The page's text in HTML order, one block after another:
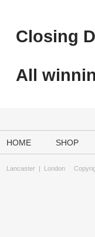
Closing
All
HOME SHOP
Lancaster | London